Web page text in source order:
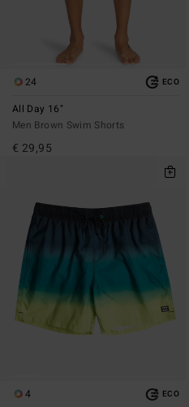
24 ECO
All Day 16"
Men Brown Swim Shorts
€ 29,95
4 ECO